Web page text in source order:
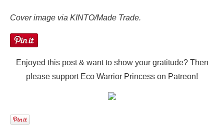
Cover image via KINTO/Made Trade.
Enjoyed this post & want to show your gratitude? Then
please support Eco Warrior Princess on Patreon!